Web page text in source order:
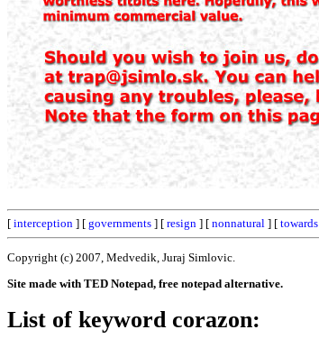
[ interception ] [ governments ] [ resign ] [ nonnatural ] [ towards
Copyright (c) 2007, Medvedik, Juraj Simlovic.
Site made with TED Notepad, free notepad alternative.
List of keyword corazon: